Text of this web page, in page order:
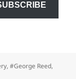
,#George Reed,